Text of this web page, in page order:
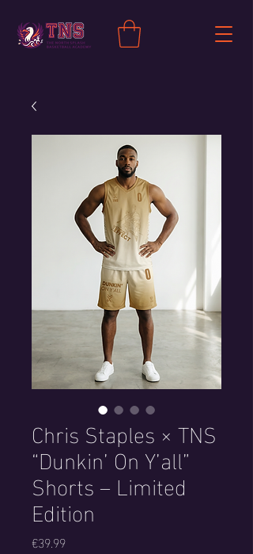
Chris Staples × TNS
“Dunkin’ On Y’all”
Shorts – Limited
Edition
€39.99Price